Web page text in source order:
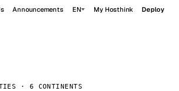
Announcements EN My Hosthink Deploy
· 6 CONTINENTS